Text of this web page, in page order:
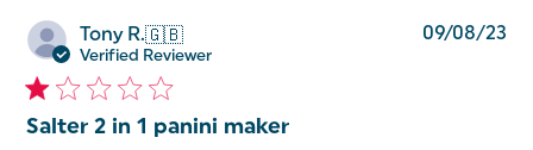
Tony R.🇬🇧
Verified Reviewer
Salter 2 in 1 panini maker
09/08/23